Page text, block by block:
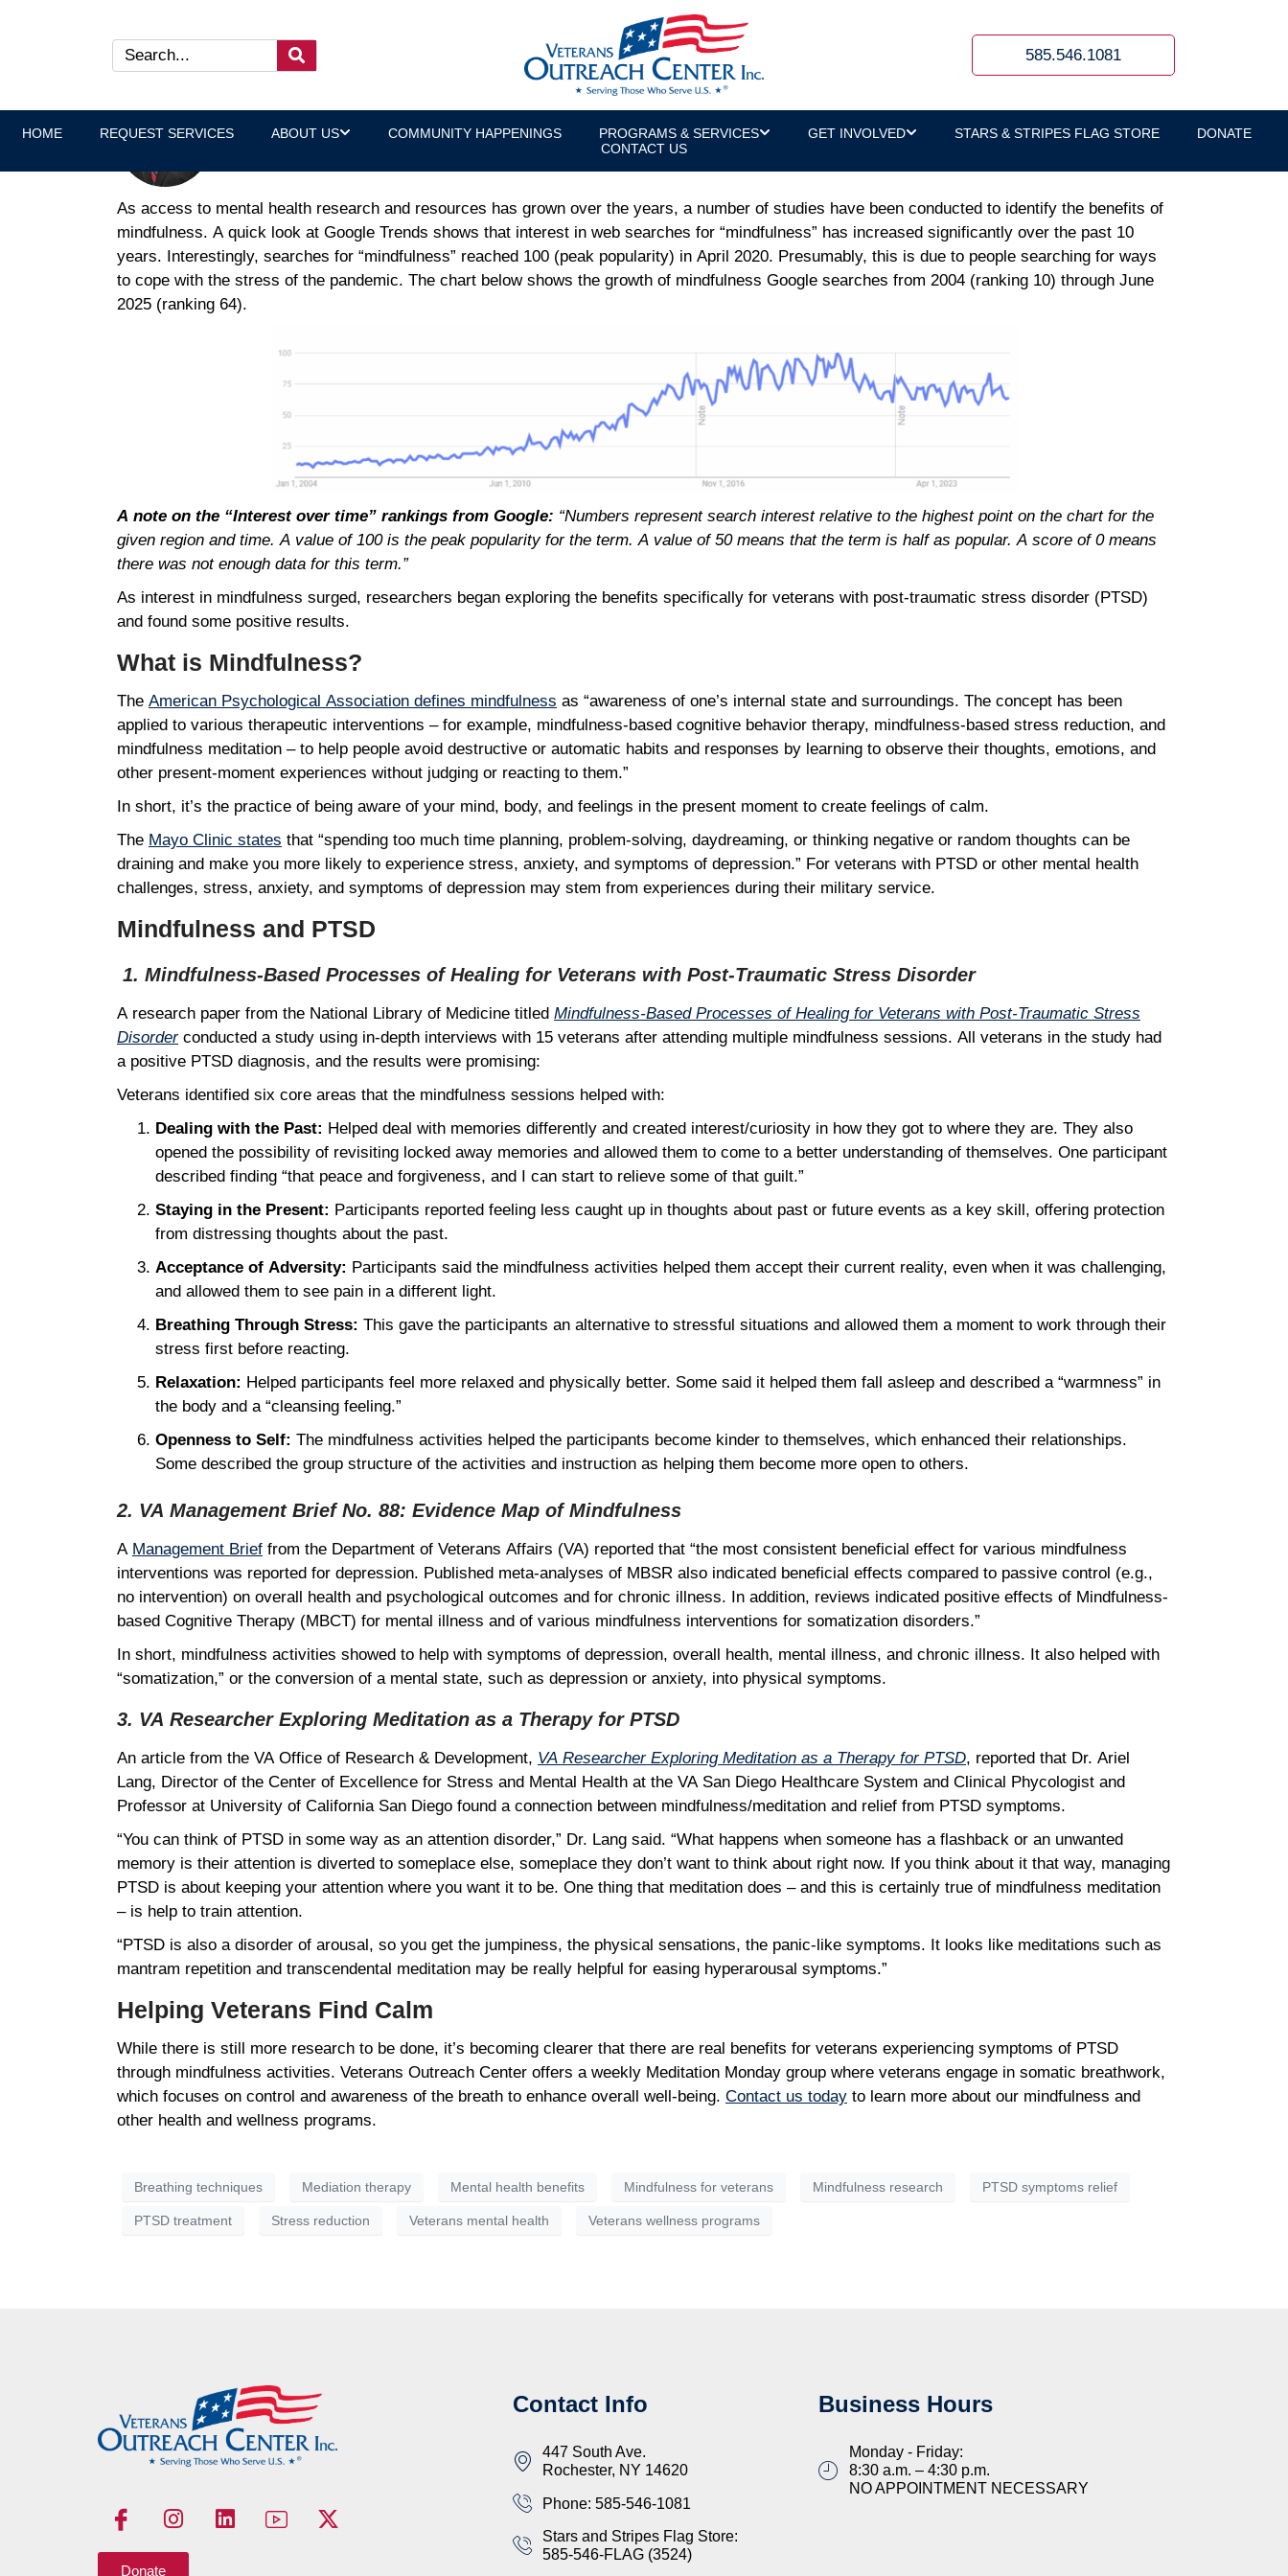
585.546.1081
HOME REQUEST SERVICES ABOUT US COMMUNITY HAPPENINGS PROGRAMS & SERVICES GET INVOLVED STARS & STRIPES FLAG STORE
DONATE
CONTACT US
Backed by Research: Benefits of Mindfulness for Veterans with PTSD
Jeff Klein, Wellness Programs Manager
As access to mental health research and resources has grown over the years, a number of studies have been conducted to identify the benefits of
mindfulness. A quick look at Google Trends shows that interest in web searches for “mindfulness” has increased significantly over the past 10
years. Interestingly, searches for “mindfulness” reached 100 (peak popularity) in April 2020. Presumably, this is due to people searching for ways
to cope with the stress of the pandemic. The chart below shows the growth of mindfulness Google searches from 2004 (ranking 10) through June
2025 (ranking 64).
A note on the “Interest over time” rankings from Google: “Numbers represent search interest relative to the highest point on the chart for the
given region and time. A value of 100 is the peak popularity for the term. A value of 50 means that the term is half as popular. A score of 0 means
there was not enough data for this term.”
As interest in mindfulness surged, researchers began exploring the benefits specifically for veterans with post-traumatic stress disorder (PTSD)
and found some positive results.
What is Mindfulness?
The American Psychological Association defines mindfulness as “awareness of one’s internal state and surroundings. The concept has been
applied to various therapeutic interventions – for example, mindfulness-based cognitive behavior therapy, mindfulness-based stress reduction, and
mindfulness meditation – to help people avoid destructive or automatic habits and responses by learning to observe their thoughts, emotions, and
other present-moment experiences without judging or reacting to them.”
In short, it’s the practice of being aware of your mind, body, and feelings in the present moment to create feelings of calm.
The Mayo Clinic states that “spending too much time planning, problem-solving, daydreaming, or thinking negative or random thoughts can be
draining and make you more likely to experience stress, anxiety, and symptoms of depression.” For veterans with PTSD or other mental health
challenges, stress, anxiety, and symptoms of depression may stem from experiences during their military service.
Mindfulness and PTSD
1. Mindfulness-Based Processes of Healing for Veterans with Post-Traumatic Stress Disorder
A research paper from the National Library of Medicine titled Mindfulness-Based Processes of Healing for Veterans with Post-Traumatic Stress
Disorderconducted a study using in-depth interviews with 15 veterans after attending multiple mindfulness sessions. All veterans in the study had
a positive PTSD diagnosis, and the results were promising:
Veterans identified six core areas that the mindfulness sessions helped with:
Dealing with the Past: Helped deal with memories differently and created interest/curiosity in how they got to where they are. They also
opened the possibility of revisiting locked away memories and allowed them to come to a better understanding of themselves. One participant
described finding “that peace and forgiveness, and I can start to relieve some of that guilt.”
Staying in the Present: Participants reported feeling less caught up in thoughts about past or future events as a key skill, offering protection
from distressing thoughts about the past.
Acceptance of Adversity: Participants said the mindfulness activities helped them accept their current reality, even when it was challenging,
and allowed them to see pain in a different light.
Breathing Through Stress: This gave the participants an alternative to stressful situations and allowed them a moment to work through their
stress first before reacting.
Relaxation: Helped participants feel more relaxed and physically better. Some said it helped them fall asleep and described a “warmness” in
the body and a “cleansing feeling.”
Openness to Self: The mindfulness activities helped the participants become kinder to themselves, which enhanced their relationships.
Some described the group structure of the activities and instruction as helping them become more open to others.
2. VA Management Brief No. 88: Evidence Map of Mindfulness
A Management Brief from the Department of Veterans Affairs (VA) reported that “the most consistent beneficial effect for various mindfulness
interventions was reported for depression. Published meta-analyses of MBSR also indicated beneficial effects compared to passive control (e.g.,
no intervention) on overall health and psychological outcomes and for chronic illness. In addition, reviews indicated positive effects of Mindfulness-
based Cognitive Therapy (MBCT) for mental illness and of various mindfulness interventions for somatization disorders.”
In short, mindfulness activities showed to help with symptoms of depression, overall health, mental illness, and chronic illness. It also helped with
“somatization,” or the conversion of a mental state, such as depression or anxiety, into physical symptoms.
3. VA Researcher Exploring Meditation as a Therapy for PTSD
An article from the VA Office of Research & Development, VA Researcher Exploring Meditation as a Therapy for PTSD, reported that Dr. Ariel
Lang, Director of the Center of Excellence for Stress and Mental Health at the VA San Diego Healthcare System and Clinical Phycologist and
Professor at University of California San Diego found a connection between mindfulness/meditation and relief from PTSD symptoms.
“You can think of PTSD in some way as an attention disorder,” Dr. Lang said. “What happens when someone has a flashback or an unwanted
memory is their attention is diverted to someplace else, someplace they don’t want to think about right now. If you think about it that way, managing
PTSD is about keeping your attention where you want it to be. One thing that meditation does – and this is certainly true of mindfulness meditation
– is help to train attention.
“PTSD is also a disorder of arousal, so you get the jumpiness, the physical sensations, the panic-like symptoms. It looks like meditations such as
mantram repetition and transcendental meditation may be really helpful for easing hyperarousal symptoms.”
Helping Veterans Find Calm
While there is still more research to be done, it’s becoming clearer that there are real benefits for veterans experiencing symptoms of PTSD
through mindfulness activities. Veterans Outreach Center offers a weekly Meditation Monday group where veterans engage in somatic breathwork,
which focuses on control and awareness of the breath to enhance overall well-being. Contact us today to learn more about our mindfulness and
other health and wellness programs.
Breathing techniques Mediation therapy Mental health benefits Mindfulness for veterans Mindfulness research PTSD symptoms relief
PTSD treatment Stress reduction Veterans mental health Veterans wellness programs
Donate
Contact Info
447 South Ave.
Rochester, NY 14620
Phone: 585-546-1081
Stars and Stripes Flag Store:
585-546-FLAG (3524)
Business Hours
Monday - Friday:
8:30 a.m. – 4:30 p.m.
NO APPOINTMENT NECESSARY